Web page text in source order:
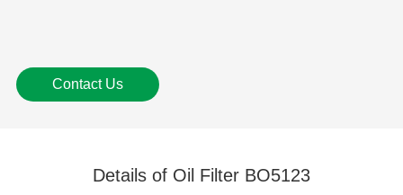
Contact Us
Details of Oil Filter BO5123